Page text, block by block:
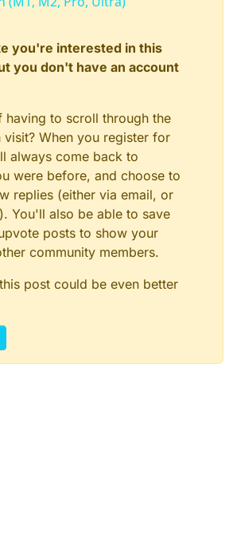
you're interested in this
you don't have an account
having to scroll through the
visit? When you register for
always come back to
were before, and choose to
replies (either via email, or
You'll also be able to save
posts to show your
community members.
post could be even better